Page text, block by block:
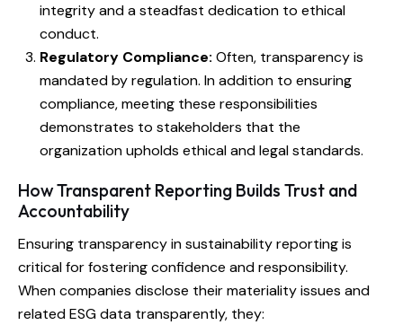
integrity and a steadfast dedication to ethical
conduct.
Regulatory Compliance: Often, transparency is
mandated by regulation. In addition to ensuring
compliance, meeting these responsibilities
demonstrates to stakeholders that the
organization upholds ethical and legal standards.
How Transparent Reporting Builds Trust and
Accountability
Ensuring transparency in sustainability reporting is
critical for fostering confidence and responsibility.
When companies disclose their materiality issues and
related ESG data transparently, they: